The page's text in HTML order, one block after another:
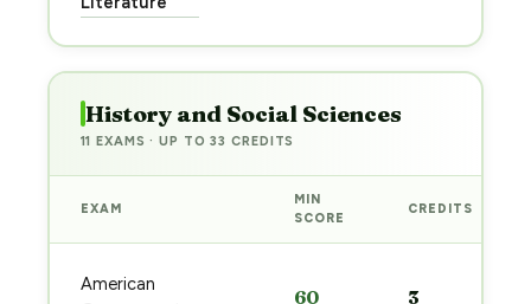
History and Social Sciences
11 EXAMS · UP TO 33 CREDITS
EXAM
MIN
SCORE
CREDITS
American
60 3